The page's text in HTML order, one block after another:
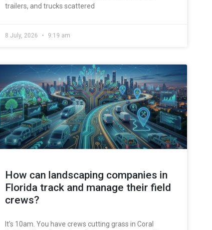
trailers, and trucks scattered
8 July, 2026 9:19 am
How can landscaping companies in
Florida track and manage their field
crews?
It’s 10am. You have crews cutting grass in Coral